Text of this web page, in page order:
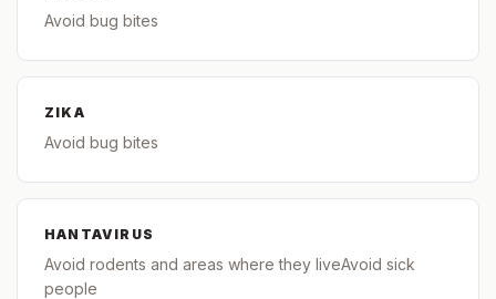
Avoid bug bites
ZIKA
Avoid bug bites
HANTAVIRUS
Avoid rodents and areas where they liveAvoid sick
people